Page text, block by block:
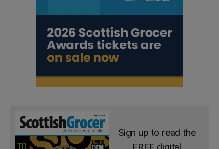
Sign up to read the
FREE digital